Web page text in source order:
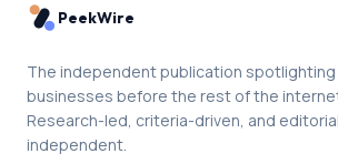
PeekWire
The independent publication spotlighting
businesses before the rest of the
Research-led, criteria-driven, and
independent.